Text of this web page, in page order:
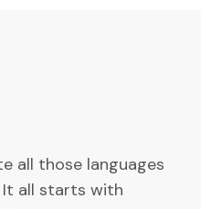
all those languages
all starts with